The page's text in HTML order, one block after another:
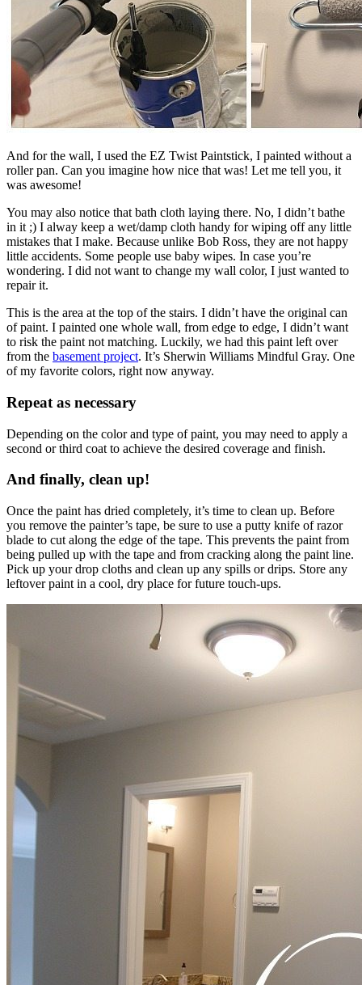
And for the wall, I used the EZ Twist Paintstick, I painted without a
roller pan. Can you imagine how nice that was! Let me tell you, it
was awesome!
You may also notice that bath cloth laying there. No, I didn’t bathe
in it ;) I alway keep a wet/damp cloth handy for wiping off any little
mistakes that I make. Because unlike Bob Ross, they are not happy
little accidents. Some people use baby wipes. In case you’re
wondering. I did not want to change my wall color, I just wanted to
repair it.
This is the area at the top of the stairs. I didn’t have the original can
of paint. I painted one whole wall, from edge to edge, I didn’t want
to risk the paint not matching. Luckily, we had this paint left over
from the basement project. It’s Sherwin Williams Mindful Gray. One
of my favorite colors, right now anyway.
Repeat as necessary
Depending on the color and type of paint, you may need to apply a
second or third coat to achieve the desired coverage and finish.
And finally, clean up!
Once the paint has dried completely, it’s time to clean up. Before
you remove the painter’s tape, be sure to use a putty knife of razor
blade to cut along the edge of the tape. This prevents the paint from
being pulled up with the tape and from cracking along the paint line.
Pick up your drop cloths and clean up any spills or drips. Store any
leftover paint in a cool, dry place for future touch-ups.